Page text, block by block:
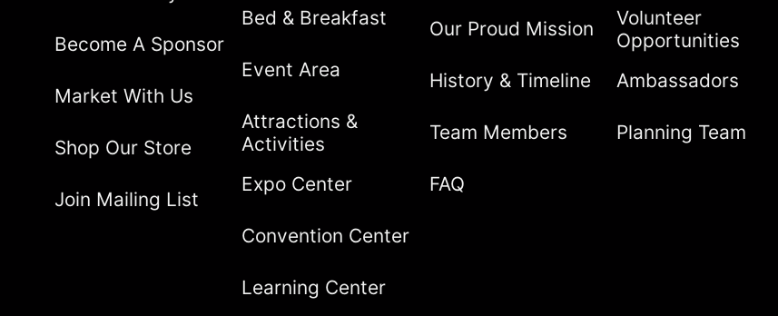
Become A Sponsor
Market With Us
Shop Our Store
Join Mailing List
Bed & Breakfast
Event Area
Attractions &
Activities
Expo Center
Convention Center
Learning Center
Our Proud Mission
History & Timeline
Team Members
FAQ
Volunteer
Opportunities
Ambassadors
Planning Team